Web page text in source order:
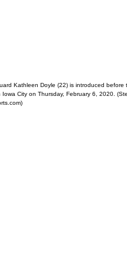
Kathleen Doyle (22) is introduced before
Iowa City on Thursday, February 6, 2020.